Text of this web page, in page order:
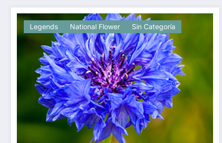
Legends National Flower Sin Categoría